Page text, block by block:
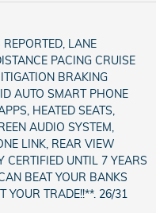
LANE
PACING CRUISE
BRAKING
AUTO SMART PHONE
HEATED SEATS,
AUDIO SYSTEM,
LINK, REAR VIEW
CERTIFIED UNTIL 7 YEARS
BEAT YOUR BANKS
YOUR TRADE!!**. 26/31